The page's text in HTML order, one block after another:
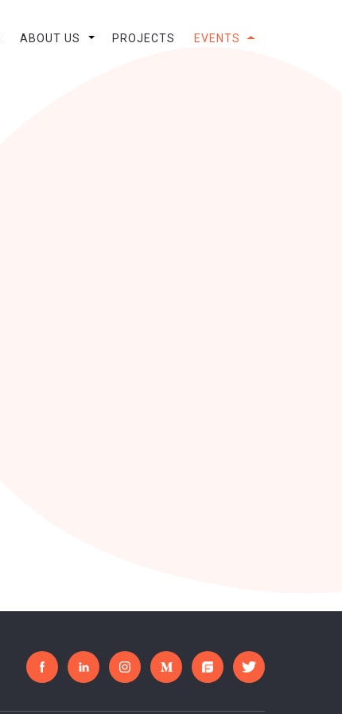
ABOUT US PROJECTS EVENTS